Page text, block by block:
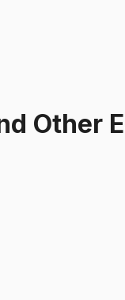
Other